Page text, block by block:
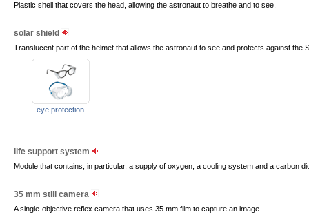
Plastic shell that covers the head, allowing the astronaut to breathe and to see.
solar shield
Translucent part of the helmet that allows the astronaut to see and protects against the
eye protection
life support system
Module that contains, in particular, a supply of oxygen, a cooling system and a carbon
35 mm still camera
A single-objective reflex camera that uses 35 mm film to capture an image.